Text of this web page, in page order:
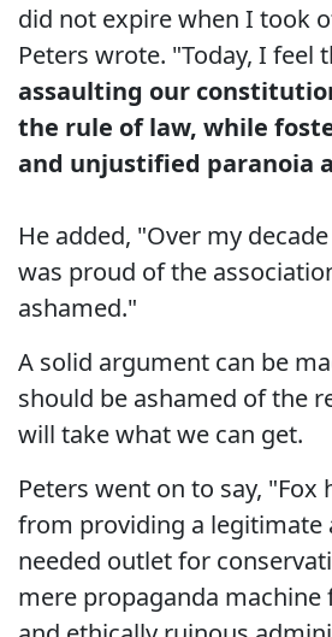
did not expire when I took
Peters wrote. "Today, I feel
assaulting our
the rule of law, while
and unjustified paranoia
He added, "Over my
was proud of the
ashamed."
A solid argument can be
should be ashamed of the
will take what we can get.
Peters went on to say, "Fox
from providing a legitimate
needed outlet for
mere propaganda machine